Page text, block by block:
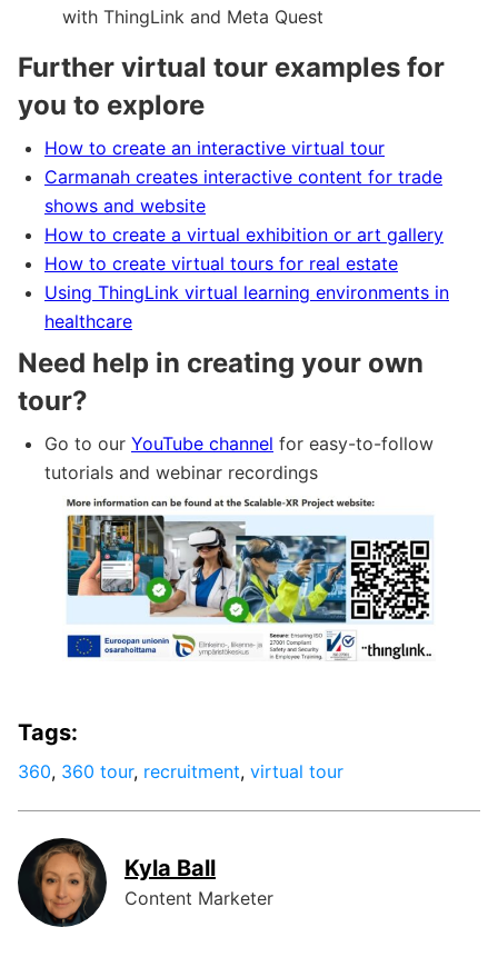
with ThingLink and Meta Quest
Further virtual tour examples for
you to explore
How to create an interactive virtual tour
Carmanah creates interactive content for trade
shows and website
How to create a virtual exhibition or art gallery
How to create virtual tours for real estate
Using ThingLink virtual learning environments in
healthcare
Need help in creating your own
tour?
Go to our YouTube channel for easy-to-follow
tutorials and webinar recordings
Tags:
360, 360 tour, recruitment, virtual tour
Kyla Ball
Content Marketer